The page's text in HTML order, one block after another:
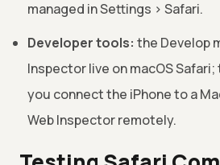
managed in Settings > Safari.
Developer tools: the Develop
Inspector live on macOS
you connect the iPhone to a
Web Inspector remotely.